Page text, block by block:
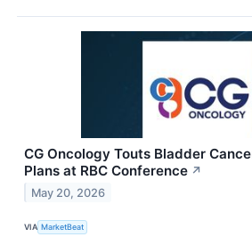
CG Oncology Touts Bladder
Plans at RBC Conference ↗
May 20, 2026
VIA MarketBeat